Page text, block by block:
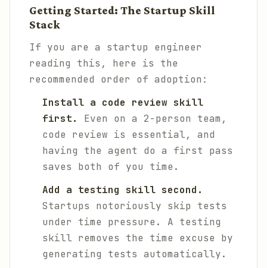
Getting Started: The Startup Skill
Stack
If you are a startup engineer
reading this, here is the
recommended order of adoption:
Install a code review skill
first.
Even on a 2-person team,
code review is essential, and
having the agent do a first pass
saves both of you time.
Add a testing skill second.
Startups notoriously skip tests
under time pressure. A testing
skill removes the time excuse by
generating tests automatically.